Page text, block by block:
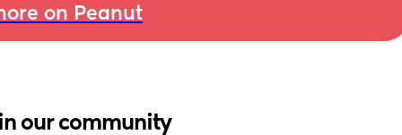
on Peanut
in our community